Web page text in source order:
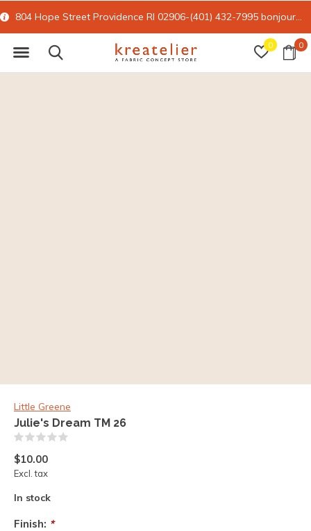
0 0
804 Hope Street Providence RI 02906-(401) 432-7995 bonjour@kreatelier.com
Little Greene
Julie's Dream TM 26
$10.00
Excl. tax
In stock
Finish: *